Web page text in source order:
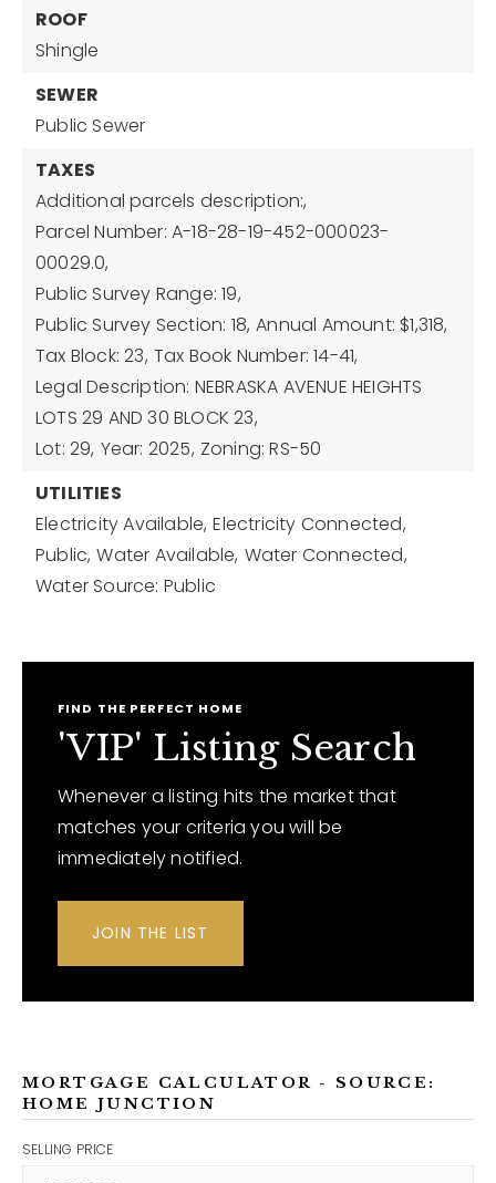
ROOF
Shingle
SEWER
Public Sewer
TAXES
Additional parcels description:,
Parcel Number: A-18-28-19-452-000023-
00029.0,
Public Survey Range: 19,
Public Survey Section: 18, Annual Amount: $1,318,
Tax Block: 23, Tax Book Number: 14-41,
Legal Description: NEBRASKA AVENUE HEIGHTS
LOTS 29 AND 30 BLOCK 23,
Lot: 29, Year: 2025, Zoning: RS-50
UTILITIES
Electricity Available, Electricity Connected,
Public, Water Available, Water Connected,
Water Source: Public
FIND THE PERFECT HOME
'VIP' Listing Search
Whenever a listing hits the market that
matches your criteria you will be
immediately notified.
JOIN THE LIST
MORTGAGE CALCULATOR - SOURCE:
HOME JUNCTION
SELLING PRICE